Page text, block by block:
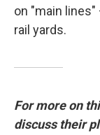
on "main
rail yards.
For more on
discuss their